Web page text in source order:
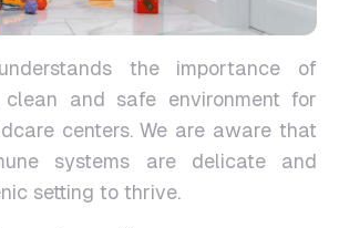
the importance of
and safe environment for
centers. We are aware that
systems are delicate and
setting to thrive.